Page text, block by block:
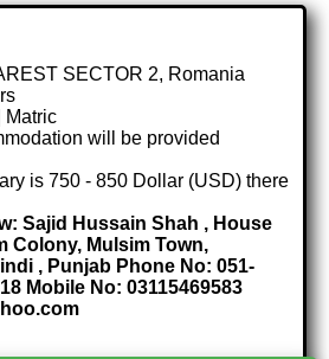
SECTOR 2, Romania
Matric
will be provided
is 750 - 850 Dollar (USD) there
Sajid Hussain Shah , House
Colony, Mulsim Town,
, Punjab Phone No: 051-
Mobile No: 03115469583